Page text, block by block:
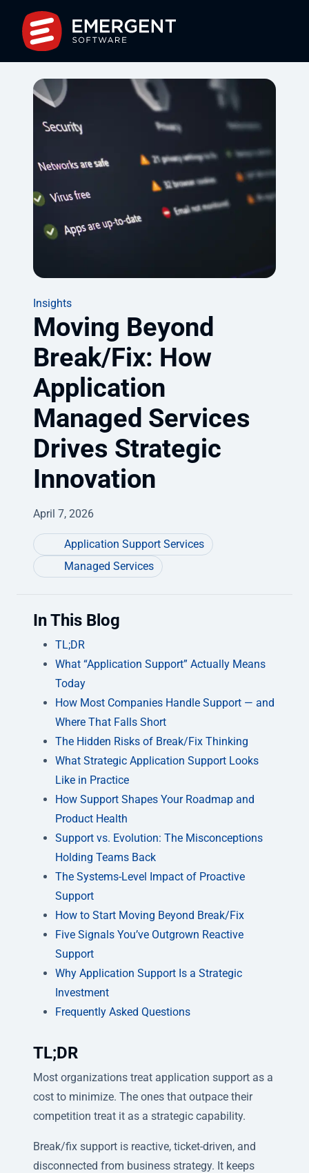
Insights
Moving Beyond
Break/Fix: How
Application
Managed Services
Drives Strategic
Innovation
April 7, 2026
Application Support Services
Managed Services
In This Blog
TL;DR
What “Application Support” Actually Means
Today
How Most Companies Handle Support — and
Where That Falls Short
The Hidden Risks of Break/Fix Thinking
What Strategic Application Support Looks
Like in Practice
How Support Shapes Your Roadmap and
Product Health
Support vs. Evolution: The Misconceptions
Holding Teams Back
The Systems-Level Impact of Proactive
Support
How to Start Moving Beyond Break/Fix
Five Signals You’ve Outgrown Reactive
Support
Why Application Support Is a Strategic
Investment
Frequently Asked Questions
TL;DR
Most organizations treat application support as a
cost to minimize. The ones that outpace their
competition treat it as a strategic capability.
Break/fix support is reactive, ticket-driven, and
disconnected from business strategy. It keeps